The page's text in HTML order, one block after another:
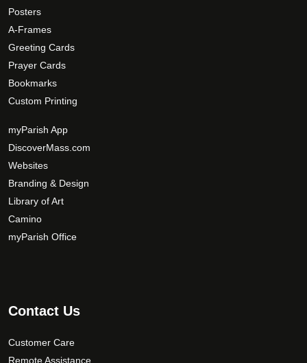
Posters
A-Frames
Greeting Cards
Prayer Cards
Bookmarks
Custom Printing
myParish App
DiscoverMass.com
Websites
Branding & Design
Library of Art
Camino
myParish Office
Contact Us
Customer Care
Remote Assistance